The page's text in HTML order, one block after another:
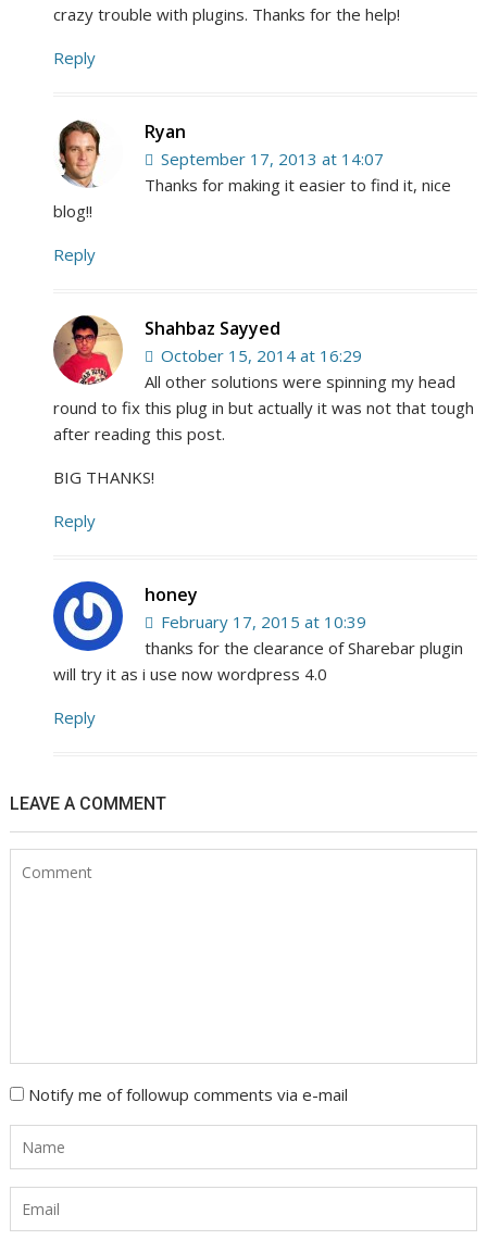
crazy trouble with plugins. Thanks for the help!
Reply
Ryan
September 17, 2013 at 14:07
Thanks for making it easier to find it, nice
blog!!
Reply
Shahbaz Sayyed
October 15, 2014 at 16:29
All other solutions were spinning my head
round to fix this plug in but actually it was not that tough
after reading this post.
BIG THANKS!
Reply
honey
February 17, 2015 at 10:39
thanks for the clearance of Sharebar plugin
will try it as i use now wordpress 4.0
Reply
LEAVE A COMMENT
Notify me of followup comments via e-mail